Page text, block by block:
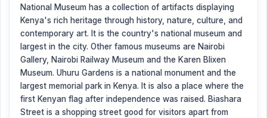
National Museum has a collection of artifacts displaying
Kenya's rich heritage through history, nature, culture, and
contemporary art. It is the country's national museum and
largest in the city. Other famous museums are Nairobi
Gallery, Nairobi Railway Museum and the Karen Blixen
Museum. Uhuru Gardens is a national monument and the
largest memorial park in Kenya. It is also a place where the
first Kenyan flag after independence was raised. Biashara
Street is a shopping street good for visitors apart from